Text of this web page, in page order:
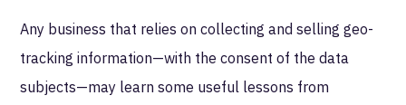
Any business that relies on collecting and selling geo-
tracking information—with the consent of the data
subjects—may learn some useful lessons from